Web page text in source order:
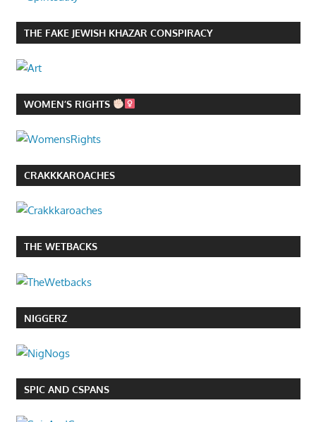
THE FAKE JEWISH KHAZAR CONSPIRACY
WOMEN’S RIGHTS
CRAKKKAROACHES
THE WETBACKS
NIGGERZ
SPIC AND CSPANS